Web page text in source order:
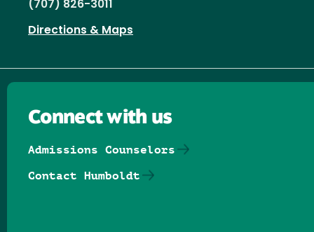
(707) 826-3011
Directions & Maps
Connect with us
Admissions Counselors
Contact Humboldt